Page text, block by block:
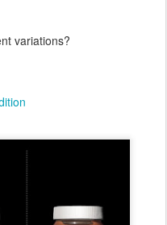
variations?